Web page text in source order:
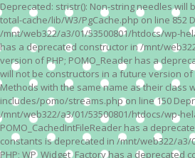
Deprecated: stristr(): Non-string needles
total-cache/lib/W3/PgCache.php on line 852
/mnt/web322/a3/01/53500801/htdocs/wp-
has a deprecated constructor in /mnt/
version of PHP; POMO_Reader has a
will not be constructors in a future version
Methods with the same name as their class
includes/pomo/streams.php on line 150
/mnt/web322/a3/01/53500801/htdocs/wp-
POMO_CachedIntFileReader has a
constants is deprecated in /mnt/web322/
PHP; WP_Widget_Factory has a